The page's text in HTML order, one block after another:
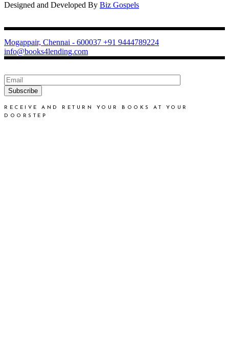
Designed and Developed By Biz Gospels
Mogappair, Chennai - 600037 +91 9444789224
info@books4lending.com
Subscribe
RECEIVE AND RETURN YOUR BOOKS AT YOUR
DOORSTEP